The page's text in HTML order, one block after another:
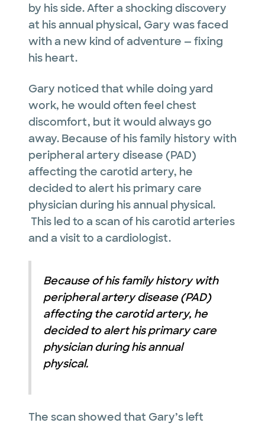
by his side. After a shocking discovery
at his annual physical, Gary was faced
with a new kind of adventure — fixing
his heart.
Gary noticed that while doing yard
work, he would often feel chest
discomfort, but it would always go
away. Because of his family history with
peripheral artery disease (PAD)
affecting the carotid artery, he
decided to alert his primary care
physician during his annual physical.
This led to a scan of his carotid arteries
and a visit to a cardiologist.
Because of his family history with
peripheral artery disease (PAD)
affecting the carotid artery, he
decided to alert his primary care
physician during his annual
physical.
The scan showed that Gary’s left